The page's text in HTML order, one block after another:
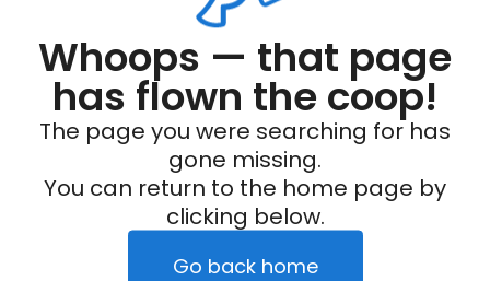
Whoops — that page
has flown the coop!
The page you were searching for has
gone missing.
You can return to the home page by
clicking below.
Go back home